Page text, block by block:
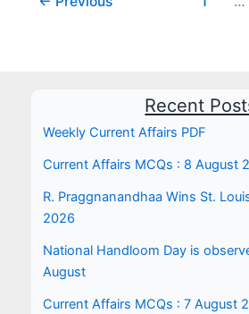
Recent
Weekly Current Affairs PDF
Current Affairs MCQs : 8 August
R. Praggnanandhaa Wins St.
2026
National Handloom Day is
August
Current Affairs MCQs : 7 August